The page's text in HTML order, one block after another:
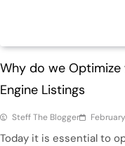
Why do we
Engine Listings
Steff The Blogger
Today it is essential to